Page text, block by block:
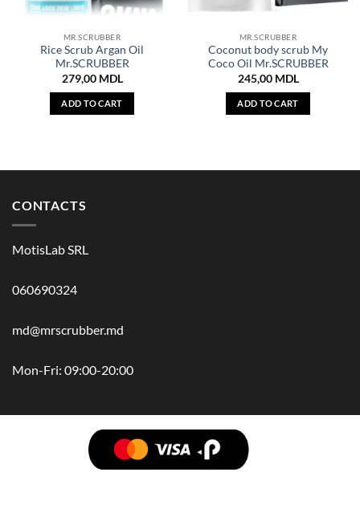
MR.SCRUBBER
Rice Scrub Argan Oil
Mr.SCRUBBER
279,00 MDL
ADD TO CART
MR.SCRUBBER
Coconut body scrub My
Coco Oil Mr.SCRUBBER
245,00 MDL
ADD TO CART
CONTACTS
MotisLab SRL
060690324
md@mrscrubber.md
Mon-Fri: 09:00-20:00